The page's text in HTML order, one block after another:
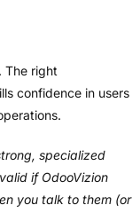
The right
confidence in users
specialized
if OdooVizion
you talk to them (or